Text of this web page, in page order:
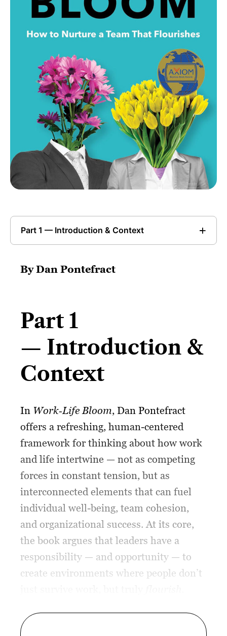
Part 1 — Introduction & Context
By Dan Pontefract
Part 1
— Introduction &
Context
In Work‑Life Bloom, Dan Pontefract
offers a refreshing, human-centered
framework for thinking about how work
and life intertwine — not as competing
forces in constant tension, but as
interconnected elements that can fuel
individual well-being, team cohesion,
and organizational success. At its core,
the book argues that leaders have a
responsibility — and opportunity — to
create environments where people don’t